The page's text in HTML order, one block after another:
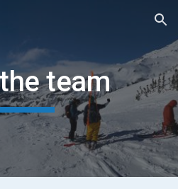
Skip to navigation
team